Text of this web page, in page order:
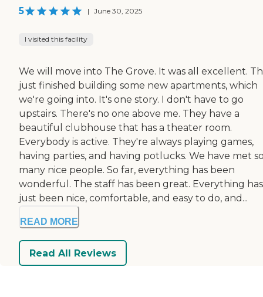
5 | June 30, 2025
I visited this facility
We will move into The Grove. It was all excellent.
just finished building some new apartments, which
we're going into. It's one story. I don't have to go
upstairs. There's no one above me. They have a
beautiful clubhouse that has a theater room.
Everybody is active. They're always playing games,
having parties, and having potlucks. We have met
many nice people. So far, everything has been
wonderful. The staff has been great. Everything has
just been nice, comfortable, and easy to do, and...
READ MORE
Read All Reviews